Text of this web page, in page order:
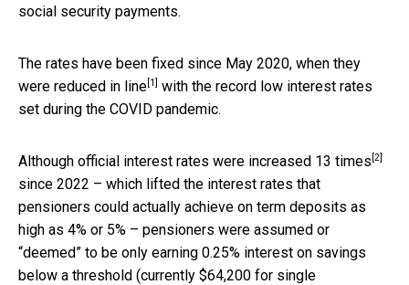
social security payments.
The rates have been fixed since May 2020, when they
were reduced in line [1]
with the record low interest rates
set during the COVID pandemic.
Although official interest rates were increased 13 times [2]
since 2022 – which lifted the interest rates that
pensioners could actually achieve on term deposits as
high as 4% or 5% – pensioners were assumed or
“deemed” to be only earning 0.25% interest on savings
below a threshold (currently $64,200 for single